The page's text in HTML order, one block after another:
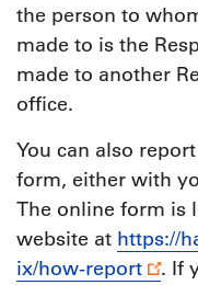
the person to
made to is the
made to another
office.
You can also
form, either with
The online form is
website at https://
ix/how-report
. If